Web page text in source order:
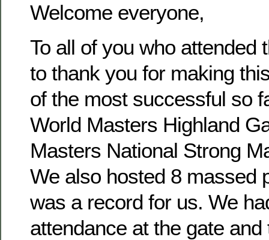
Welcome everyone,
To all of you who attended
to thank you for making
of the most successful so
World Masters Highland
Masters National Strong
We also hosted 8 massed
was a record for us. We
attendance at the gate